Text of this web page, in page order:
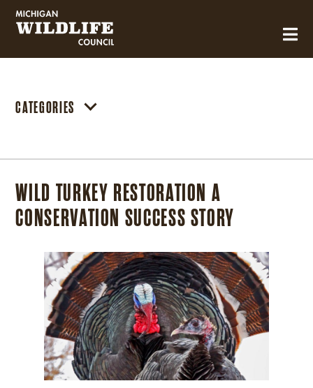
MICHIGAN WILDLIFE COUNCIL
CATEGORIES
WILD TURKEY RESTORATION A
CONSERVATION SUCCESS STORY